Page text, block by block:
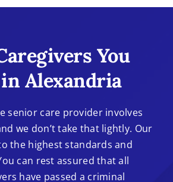
You
Alexandria
senior care provider involves
we don’t take that lightly. Our
the highest standards and
can rest assured that all
have passed a criminal